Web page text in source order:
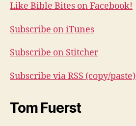
Like Bible Bites on Facebook!
Subscribe on iTunes
Subscribe on Stitcher
Subscribe via RSS (copy/paste)
Tom Fuerst